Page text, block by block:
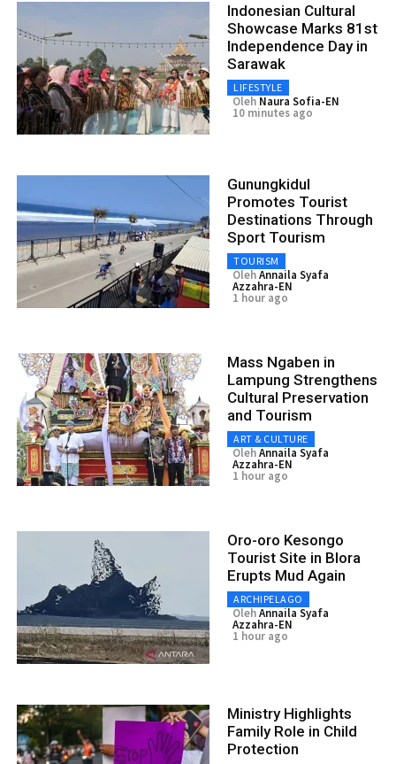
Indonesian Cultural
Showcase Marks 81st
Independence Day in
Sarawak
LIFESTYLE
Oleh Naura Sofia-EN
10 minutes ago
Gunungkidul
Promotes Tourist
Destinations Through
Sport Tourism
TOURISM
OlehAnnaila Syafa
Azzahra-EN
1 hour ago
Mass Ngaben in
Lampung Strengthens
Cultural Preservation
and Tourism
ART & CULTURE
OlehAnnaila Syafa
Azzahra-EN
1 hour ago
Oro-oro Kesongo
Tourist Site in Blora
Erupts Mud Again
ARCHIPELAGO
OlehAnnaila Syafa
Azzahra-EN
1 hour ago
Ministry Highlights
Family Role in Child
Protection